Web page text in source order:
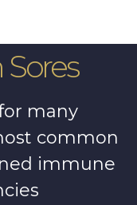
many
common
immune